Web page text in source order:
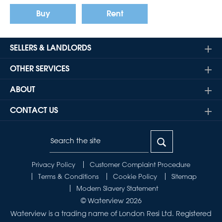
Buy Rent
SELLERS & LANDLORDS
OTHER SERVICES
ABOUT
CONTACT US
Privacy Policy
Customer Complaint Procedure
Terms & Conditions
Cookie Policy
Sitemap
Modern Slavery Statement
© Waterview 2026
Waterview is a trading name of London Resi Ltd. Registered